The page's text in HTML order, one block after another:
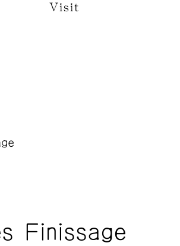
Visit
Finissage